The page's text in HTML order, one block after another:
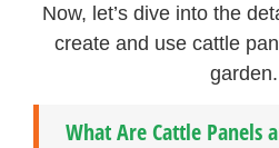
Now, let’s dive into the
create and use cattle
garden.
What Are Cattle Panels